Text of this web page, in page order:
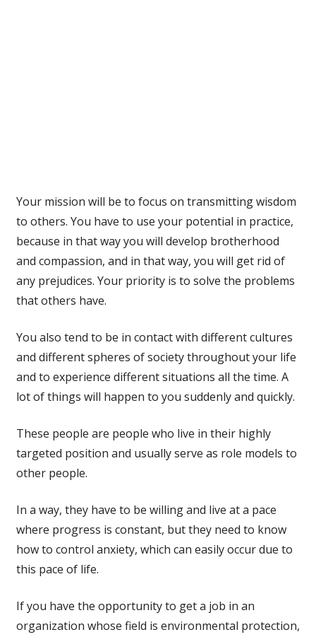
Your mission will be to focus on transmitting wisdom
to others. You have to use your potential in practice,
because in that way you will develop brotherhood
and compassion, and in that way, you will get rid of
any prejudices. Your priority is to solve the problems
that others have.
You also tend to be in contact with different cultures
and different spheres of society throughout your life
and to experience different situations all the time. A
lot of things will happen to you suddenly and quickly.
These people are people who live in their highly
targeted position and usually serve as role models to
other people.
In a way, they have to be willing and live at a pace
where progress is constant, but they need to know
how to control anxiety, which can easily occur due to
this pace of life.
If you have the opportunity to get a job in an
organization whose field is environmental protection,